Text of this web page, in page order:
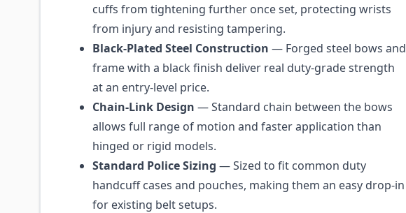
cuffs from tightening further once set, protecting wrists
from injury and resisting tampering.
Black-Plated Steel Construction — Forged steel bows and
frame with a black finish deliver real duty-grade strength
at an entry-level price.
Chain-Link Design — Standard chain between the bows
allows full range of motion and faster application than
hinged or rigid models.
Standard Police Sizing — Sized to fit common duty
handcuff cases and pouches, making them an easy drop-in
for existing belt setups.